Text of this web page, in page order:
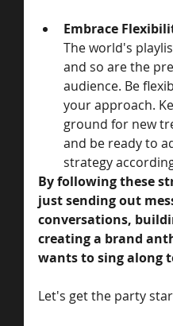
Embrace
The world's
and so are the
audience. Be
your approach.
ground for new
and be ready to
strategy
By following these
just sending out
conversations,
creating a brand
wants to sing along
Let's get the party